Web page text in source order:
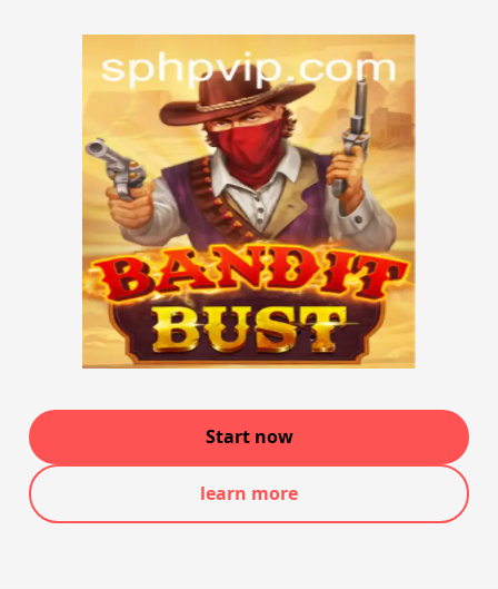
Start now
learn more